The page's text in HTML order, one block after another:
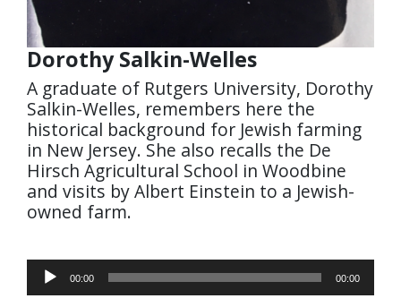
Dorothy Salkin-Welles
A graduate of Rutgers University, Dorothy
Salkin-Welles, remembers here the
historical background for Jewish farming
in New Jersey. She also recalls the De
Hirsch Agricultural School in Woodbine
and visits by Albert Einstein to a Jewish-
owned farm.
Audio
Player
00:00 00:00